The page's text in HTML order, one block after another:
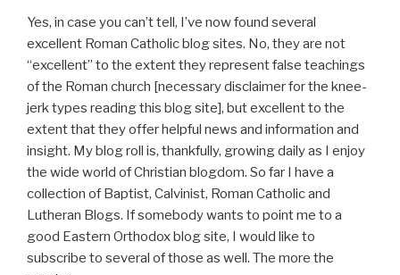
Yes, in case you can’t tell, I’ve now found several
excellent Roman Catholic blog sites. No, they are not
“excellent” to the extent they represent false teachings
of the Roman church [necessary disclaimer for the knee-
jerk types reading this blog site], but excellent to the
extent that they offer helpful news and information and
insight. My blog roll is, thankfully, growing daily as I enjoy
the wide world of Christian blogdom. So far I have a
collection of Baptist, Calvinist, Roman Catholic and
Lutheran Blogs. If somebody wants to point me to a
good Eastern Orthodox blog site, I would like to
subscribe to several of those as well. The more the